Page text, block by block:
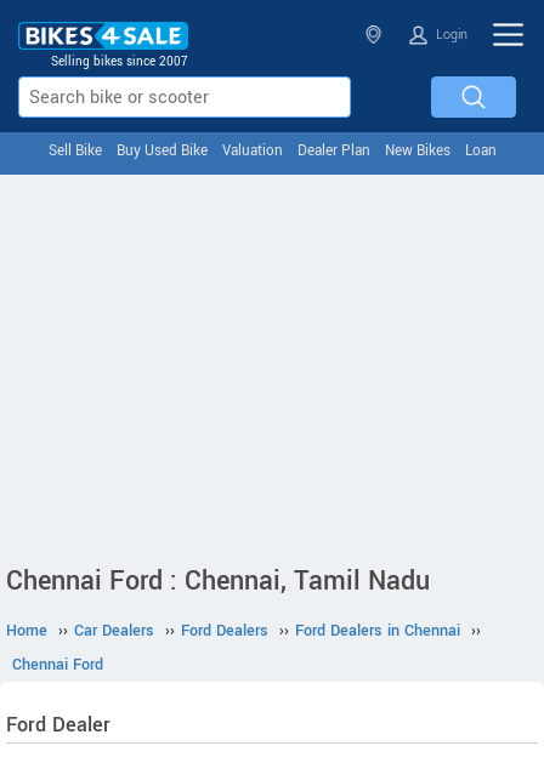
Selling bikes since 2007
Login
Sell Bike Buy Used Bike Valuation Dealer Plan New Bikes Loan
Chennai Ford : Chennai, Tamil Nadu
Home ›› Car Dealers ›› Ford Dealers ›› Ford Dealers in Chennai ››
Chennai Ford
Ford Dealer